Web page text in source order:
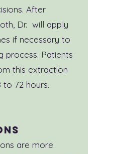
After
Dr. will apply
if necessary to
process. Patients
this extraction
72 hours.
are more